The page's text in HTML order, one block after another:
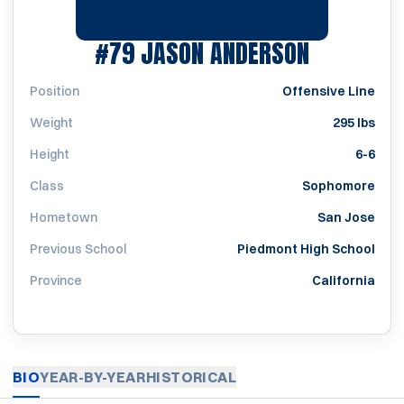
#79JASON ANDERSONSEASON
Position
Offensive Line
Weight
295 lbs
Height
6-6
Class
Sophomore
Hometown
San Jose
Previous School
Piedmont High School
Province
California
BIOYEAR-BY-YEARHISTORICAL